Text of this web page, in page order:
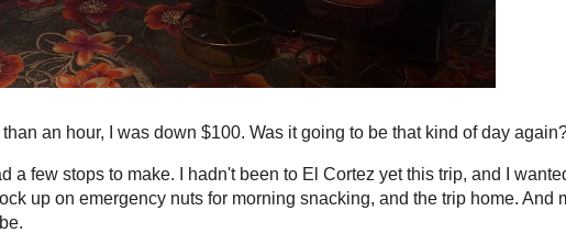
an hour, I was down $100. Was it going to be that kind of day
a few stops to make. I hadn't been to El Cortez yet this trip, and I
up on emergency nuts for morning snacking, and the trip home. And